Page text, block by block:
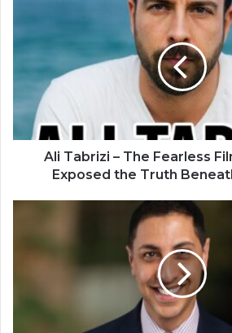
Ali Tabrizi – The Fearless
Exposed the Truth